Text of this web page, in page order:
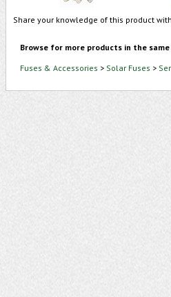
Share your knowledge of this product
Browse for more products in the
Fuses & Accessories > Solar Fuses >